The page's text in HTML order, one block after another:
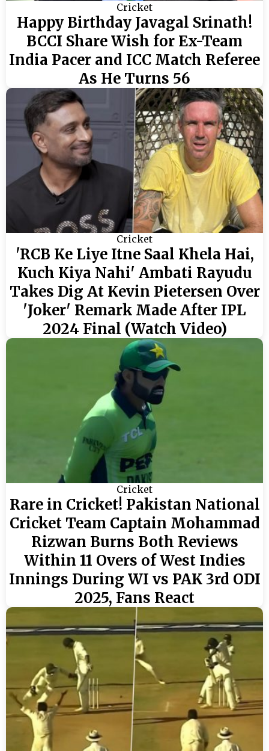
Cricket
Happy Birthday Javagal Srinath!
BCCI Share Wish for Ex-Team
India Pacer and ICC Match Referee
As He Turns 56
Cricket
'RCB Ke Liye Itne Saal Khela Hai,
Kuch Kiya Nahi' Ambati Rayudu
Takes Dig At Kevin Pietersen Over
'Joker' Remark Made After IPL
2024 Final (Watch Video)
Cricket
Rare in Cricket! Pakistan National
Cricket Team Captain Mohammad
Rizwan Burns Both Reviews
Within 11 Overs of West Indies
Innings During WI vs PAK 3rd ODI
2025, Fans React